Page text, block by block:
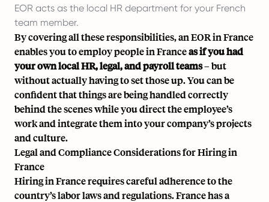
EOR acts as the local HR department for your French
team member.
By covering all these responsibilities, an EOR in France
enables you to employ people in Franceas if you had
your own local HR, legal, and payroll teams– but
without actually having to set those up. You can be
confident that things are being handled correctly
behind the scenes while you direct the employee’s
work and integrate them into your company’s projects
and culture.
Legal and Compliance Considerations for Hiring in
France
Hiring in France requires careful adherence to the
country’s labor laws and regulations. France has a